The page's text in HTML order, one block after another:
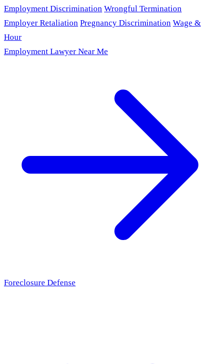
Employment Discrimination Wrongful Termination
Employer Retaliation Pregnancy Discrimination Wage &
Hour
Employment Lawyer Near Me
Foreclosure Defense